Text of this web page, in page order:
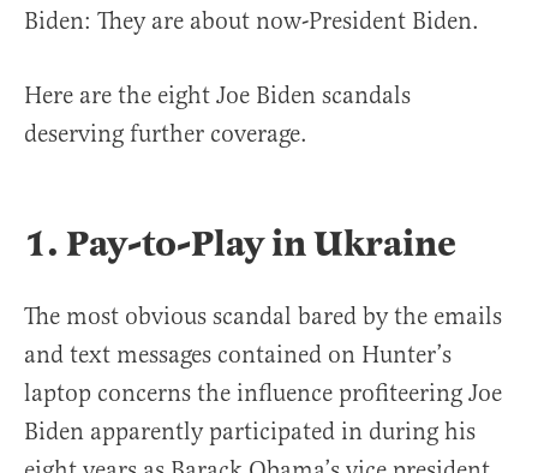
Biden: They are about now-President Biden.
Here are the eight Joe Biden scandals
deserving further coverage.
1. Pay-to-Play in Ukraine
The most obvious scandal bared by the emails
and text messages contained on Hunter’s
laptop concerns the influence profiteering Joe
Biden apparently participated in during his